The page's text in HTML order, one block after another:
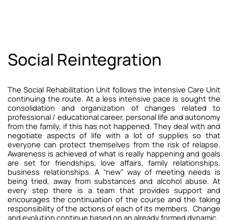
Social Reintegration
The Social Rehabilitation Unit follows the Intensive Care Unit
continuing the route. At a less intensive pace is sought the
consolidation and organization of changes related to
professional / educational career, personal life and autonomy
from the family, if this has not happened. They deal with and
negotiate aspects of life with a lot of supplies so that
everyone can protect themselves from the risk of relapse.
Awareness is achieved of what is really happening and goals
are set for friendships, love affairs, family relationships,
business relationships. A “new” way of meeting needs is
being tried, away from substances and alcohol abuse. At
every step there is a team that provides support and
encourages the continuation of the course and the taking
responsibility of the actions of each of its members. Change
and evolution continue based on an already formed dynamic.